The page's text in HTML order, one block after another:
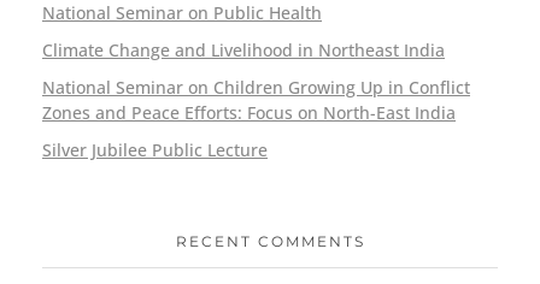
National Seminar on Public Health
Climate Change and Livelihood in Northeast India
National Seminar on Children Growing Up in Conflict
Zones and Peace Efforts: Focus on North-East India
Silver Jubilee Public Lecture
RECENT COMMENTS